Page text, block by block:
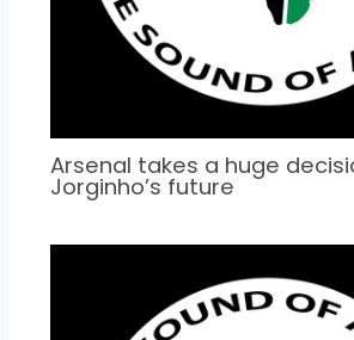
Arsenal takes a huge
Jorginho’s future